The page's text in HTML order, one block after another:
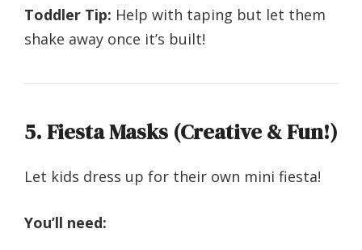
Toddler Tip: Help with taping but let them
shake away once it’s built!
5. Fiesta Masks (Creative & Fun!)
Let kids dress up for their own mini fiesta!
You’ll need: